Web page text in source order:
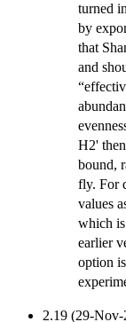
turned
by
that
and
H2'
bound,
fly. For
values
which
earlier
option
2.19 (29-Nov-